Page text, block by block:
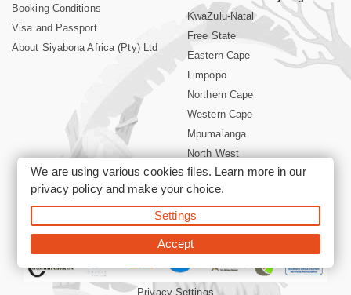
Booking Conditions
Visa and Passport
About Siyabona Africa (Pty) Ltd
KwaZulu-Natal
Free State
Eastern Cape
Limpopo
Northern Cape
Western Cape
Mpumalanga
North West
Kruger National Park
©2026 Siyabona Africa (Pty)Ltd -Booking South Africa Nature
Reserves Game Reserves and National Parks
Privacy Settings
We are using various cookies files. Learn more in our
privacy policyand make your choice.
Settings
Accept